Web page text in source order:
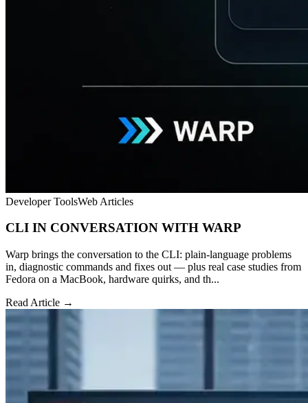
Developer ToolsWeb Articles
CLI IN CONVERSATION WITH WARP
Warp brings the conversation to the CLI: plain-language problems
in, diagnostic commands and fixes out — plus real case studies from
Fedora on a MacBook, hardware quirks, and th...
Read Article →